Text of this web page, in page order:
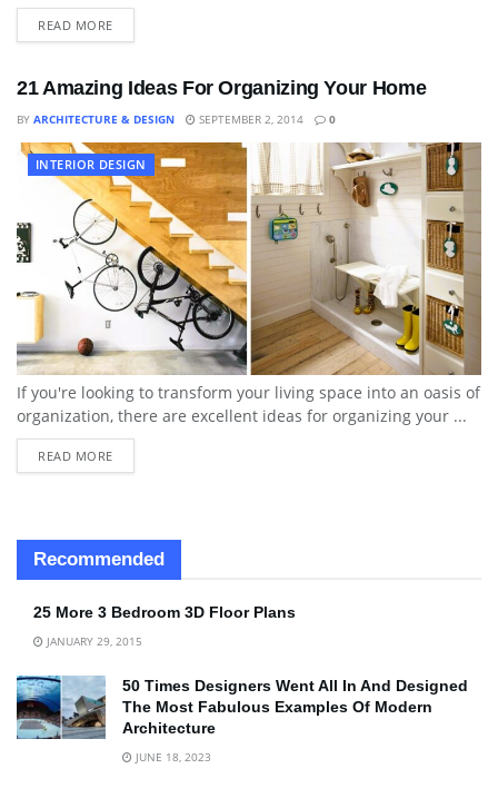
READ MORE
21 Amazing Ideas For Organizing Your Home
BY ARCHITECTURE & DESIGN SEPTEMBER 2, 2014 0
INTERIOR DESIGN
If you're looking to transform your living space into an oasis of
organization, there are excellent ideas for organizing your ...
READ MORE
Recommended
25 More 3 Bedroom 3D Floor Plans
JANUARY 29, 2015
50 Times Designers Went All In And Designed
The Most Fabulous Examples Of Modern
Architecture
JUNE 18, 2023